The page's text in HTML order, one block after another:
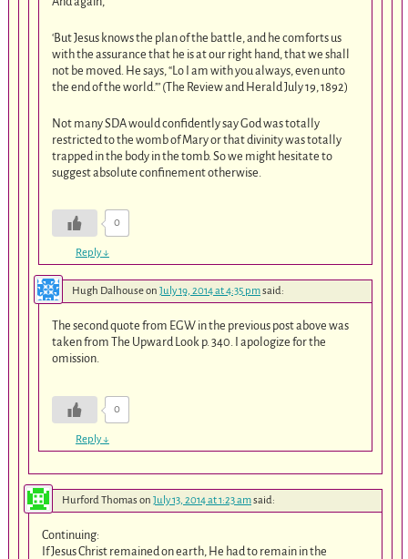
‘But Jesus knows the plan of the battle, and he comforts us
with the assurance that he is at our right hand, that we shall
not be moved. He says, “Lo I am with you always, even unto
the end of the world.”’ (The Review and Herald July 19, 1892)
Not many SDA would confidently say God was totally
restricted to the womb of Mary or that divinity was totally
trapped in the body in the tomb. So we might hesitate to
suggest absolute confinement otherwise.
0
Reply↓
Hugh Dalhouseon July 19, 2014 at 4:35 pmsaid:
The second quote from EGW in the previous post above was
taken from The Upward Look p. 340. I apologize for the
omission.
0
Reply↓
Hurford Thomas on July 13, 2014 at 1:23 amsaid:
Continuing:
If Jesus Christ remained on earth, He had to remain in the